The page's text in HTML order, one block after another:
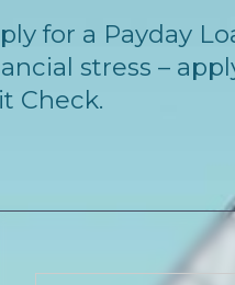
for a Payday
stress –
Check.